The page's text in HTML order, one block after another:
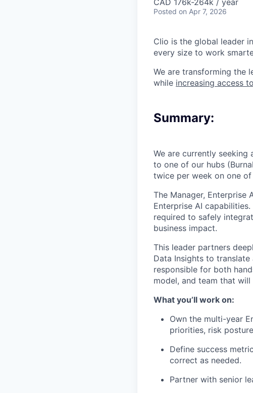
CAD 176k-264k / year
Posted on Apr 7, 2026
Clio is the global leader
every size to work
We are transforming the
while increasing access
Summary:
We are currently seeking
to one of our hubs
twice per week on one
The Manager, Enterprise
Enterprise AI
required to safely
business impact.
This leader partners
Data Insights to translate
responsible for both
model, and team that
What you’ll work on:
Own the multi-year
priorities, risk
Define success
correct as needed.
Partner with senior